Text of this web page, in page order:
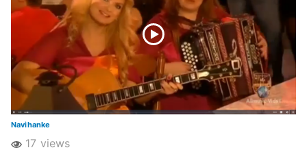
Navihanke
17 views